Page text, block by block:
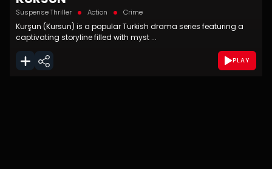
Suspense Thriller Action Crime
Kurşun (Kursun) is a popular Turkish drama series featuring a
captivating storyline filled with myst ...
PLAY